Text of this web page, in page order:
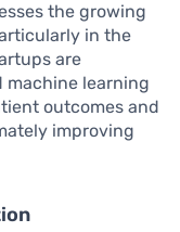
the growing
in the
are
machine learning
outcomes and
improving